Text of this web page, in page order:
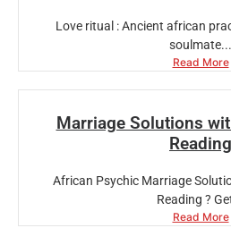
Love ritual : Ancient african
soulmate...
Read More
Marriage Solutions
Reading
African Psychic Marriage
Reading ?
Read More